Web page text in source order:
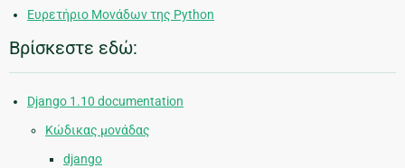
Ευρετήριο Μονάδων της Python
Βρίσκεστε εδώ:
Django 1.10 documentation
Κώδικας μονάδας
django